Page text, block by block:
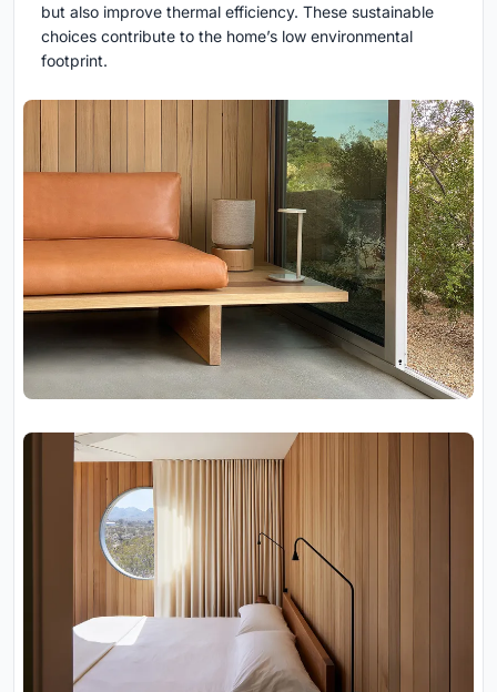
but also improve thermal efficiency. These sustainable
choices contribute to the home’s low environmental
footprint.